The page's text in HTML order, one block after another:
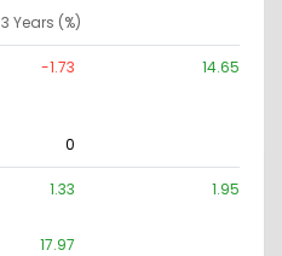
3 Years (%)
-1.73 14.65
0
1.33 1.95
17.97